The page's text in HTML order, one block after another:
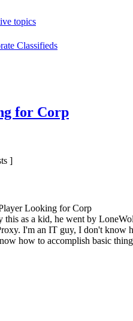
topics
Classifieds
for Corp
]
Looking for Corp
this as a kid, he went by
I'm an IT guy, I don't know
how to accomplish basic